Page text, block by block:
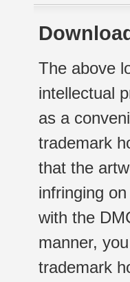
The above
intellectual
as a
trademark
that the
infringing
with the
manner,
trademark